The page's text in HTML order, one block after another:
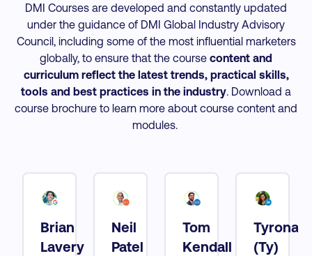
DMI Courses are developed and constantly updated
under the guidance of DMI Global Industry Advisory
Council, including some of the most influential marketers
globally, to ensure that the course content and
curriculum reflect the latest trends, practical skills,
tools and best practices in the industry. Download a
course brochure to learn more about course content and
modules.
Brian
Lavery
Neil
Patel
Tom
Kendall
Tyrona
(Ty)